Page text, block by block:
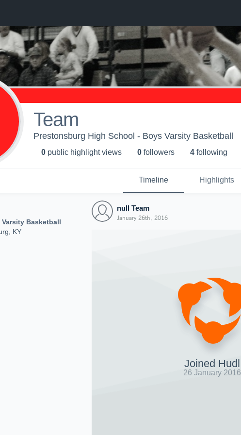
Team
Prestonsburg High School - Boys Varsity Basketball
0 public highlight views 0 followers 4 following
Timeline Highlights
Varsity Basketball
KY
null Team
January 26th, 2016
Joined Hudl
26 January 2016